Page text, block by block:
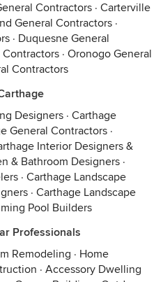
Contractors · Carterville
General Contractors ·
· Duquesne General
Contractors · Oronogo General
Contractors
Designers · Carthage
General Contractors ·
Interior Designers &
& Bathroom Designers ·
· Carthage Landscape
· Carthage Landscape
Pool Builders
Professionals
Remodeling · Home
· Accessory Dwelling